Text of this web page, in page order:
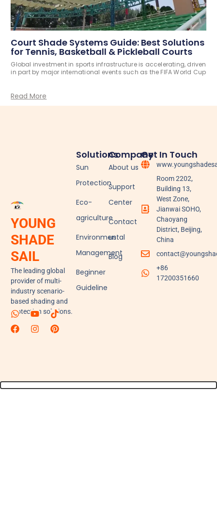
Court Shade Systems Guide: Best Solutions
for Tennis, Basketball & Pickleball Courts
Global investment in sports infrastructure is accelerating, driven
in part by major international events such as the FIFA World Cup
Read More
YOUNG
SHADE
SAIL
The leading global
provider of multi-
industry scenario-
based shading and
protection solutions.
W
h
p
Y
o
T
i
F
a
k
I
n
a
m
P
i
s
t
Company
About us
Support
Center
Contact
us
Blog
Solutions
Sun
Protection
Eco-
agriculture
Environmental
Management
Beginner
Guideline
Get In Touch
Room 2202,
Building 13,
West Zone,
Jianwai SOHO,
Chaoyang
District, Beijing,
China
+86
17200351660